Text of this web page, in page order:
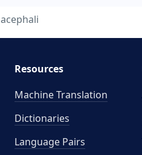
acephali
Resources
Machine Translation
Dictionaries
Language Pairs